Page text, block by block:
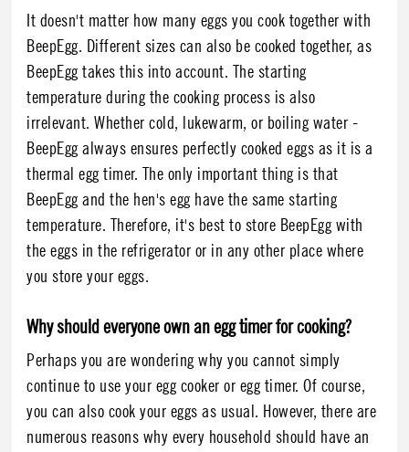
It doesn't matter how many eggs you cook together with
BeepEgg. Different sizes can also be cooked together, as
BeepEgg takes this into account. The starting
temperature during the cooking process is also
irrelevant. Whether cold, lukewarm, or boiling water -
BeepEgg always ensures perfectly cooked eggs as it is a
thermal egg timer. The only important thing is that
BeepEgg and the hen's egg have the same starting
temperature. Therefore, it's best to store BeepEgg with
the eggs in the refrigerator or in any other place where
you store your eggs.
Why should everyone own an egg timer for cooking?
Perhaps you are wondering why you cannot simply
continue to use your egg cooker or egg timer. Of course,
you can also cook your eggs as usual. However, there are
numerous reasons why every household should have an